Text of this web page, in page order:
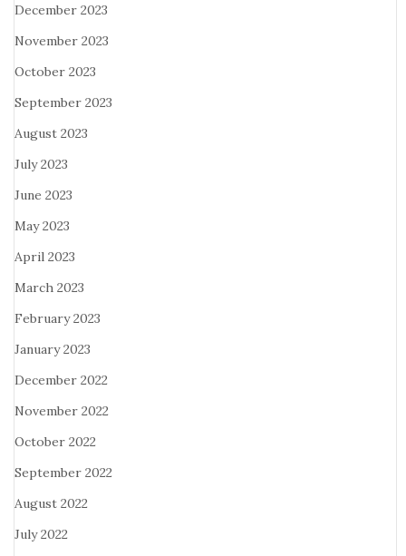
December 2023
November 2023
October 2023
September 2023
August 2023
July 2023
June 2023
May 2023
April 2023
March 2023
February 2023
January 2023
December 2022
November 2022
October 2022
September 2022
August 2022
July 2022